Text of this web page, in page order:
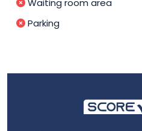
Waiting room area
Parking